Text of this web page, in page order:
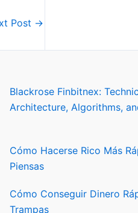
Post →
Blackrose Finbitnex:
Architecture, Algorithms,
Cómo Hacerse Rico Más
Piensas
Cómo Conseguir Dinero
Trampas